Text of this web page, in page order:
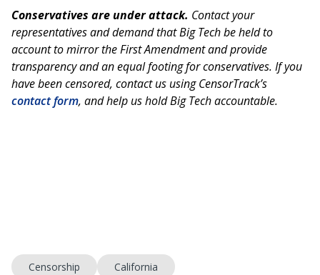
Conservatives are under attack. Contact your
representatives and demand that Big Tech be held to
account to mirror the First Amendment and provide
transparency and an equal footing for conservatives. If you
have been censored, contact us using CensorTrack’s
contact form, and help us hold Big Tech accountable.
Censorship
California